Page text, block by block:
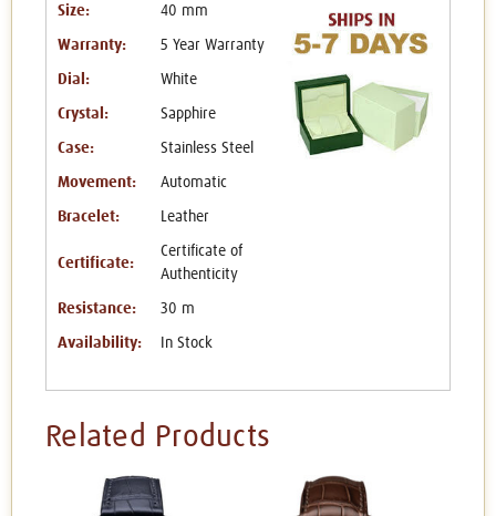
Size: 40 mm
Warranty: 5 Year Warranty
Dial: White
Crystal: Sapphire
Case: Stainless Steel
Movement: Automatic
Bracelet: Leather
Certificate:
Certificate of
Authenticity
Resistance: 30 m
Availability: In Stock
Related Products